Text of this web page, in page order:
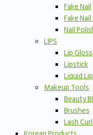
Fake Nail
Fake
Nail
LIPS
Lip Gloss
Lipstick
Liquid
Makeup Tools
Beauty
Brushes
Lash